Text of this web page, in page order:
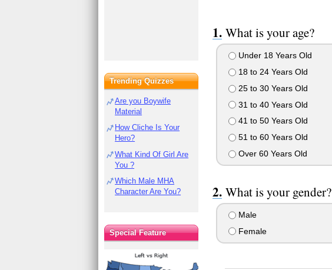
What is your age?
Under 18 Years Old
18 to 24 Years Old
25 to 30 Years Old
31 to 40 Years Old
41 to 50 Years Old
51 to 60 Years Old
Over 60 Years Old
What is your gender?
Male
Female
Trending Quizzes
Are you Boywife
Material
How Cliche Is Your
Hero?
What Kind Of Girl Are
You ?
Which Male MHA
Character Are You?
Special Feature